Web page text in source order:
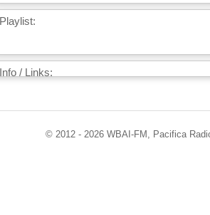
Playlist:
Info / Links:
© 2012 - 2026 WBAI-FM, Pacifica